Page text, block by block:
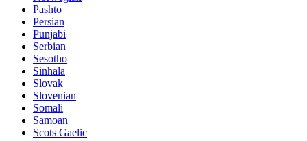
Pashto
Persian
Punjabi
Serbian
Sesotho
Sinhala
Slovak
Slovenian
Somali
Samoan
Scots Gaelic